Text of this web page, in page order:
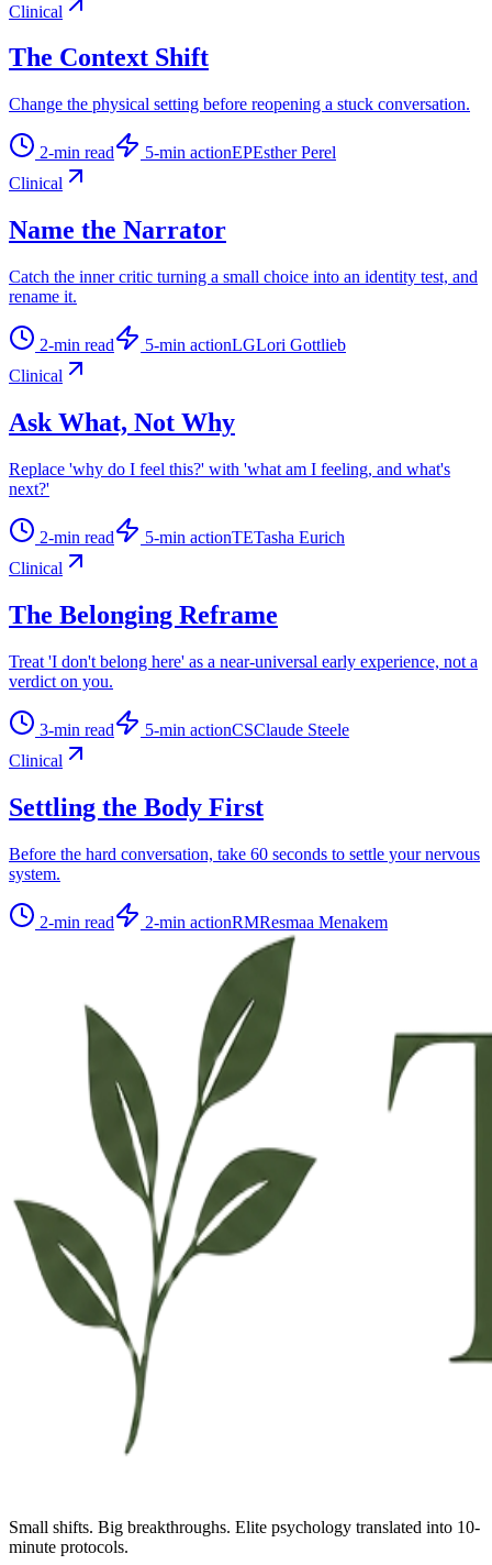
Clinical
The Context Shift
Change the physical setting before reopening a stuck conversation.
2-min read 5-min actionEPEsther Perel
Clinical
Name the Narrator
Catch the inner critic turning a small choice into an identity test, and
rename it.
2-min read 5-min actionLGLori Gottlieb
Clinical
Ask What, Not Why
Replace 'why do I feel this?' with 'what am I feeling, and what's
next?'
2-min read 5-min actionTETasha Eurich
Clinical
The Belonging Reframe
Treat 'I don't belong here' as a near-universal early experience, not a
verdict on you.
3-min read 5-min actionCSClaude Steele
Clinical
Settling the Body First
Before the hard conversation, take 60 seconds to settle your nervous
system.
2-min read 2-min actionRMResmaa Menakem
Small shifts. Big breakthroughs. Elite psychology translated into 10-
minute protocols.